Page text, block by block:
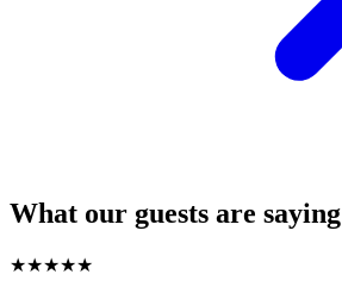
What our guests are saying
★★★★★